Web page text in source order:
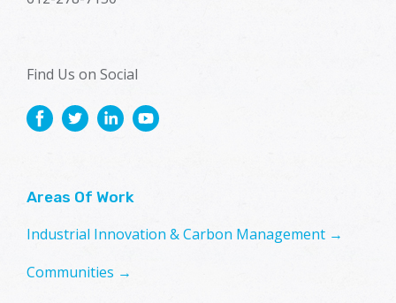
Find Us on Social
Areas Of Work
Industrial Innovation & Carbon Management →
Communities →